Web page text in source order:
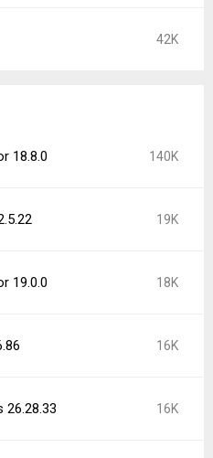
42K
18.8.0 140K
19K
19.0.0 18K
16K
26.28.33 16K